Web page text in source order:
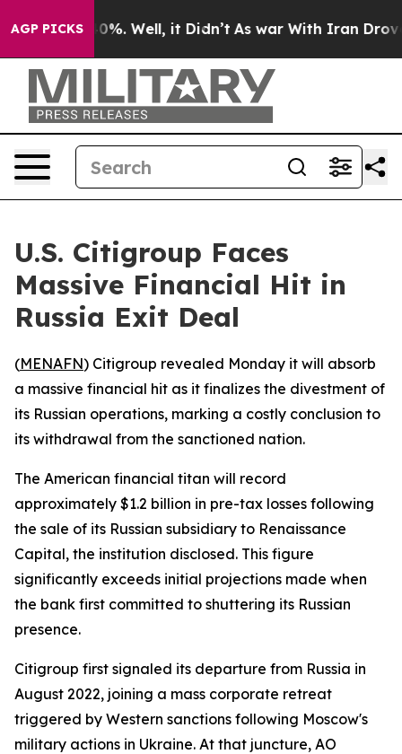
AGP PICKS40%. Well, it Didn’t As war With Iran Drove
U.S. Citigroup Faces
Massive Financial Hit in
Russia Exit Deal
(MENAFN) Citigroup revealed Monday it will absorb
a massive financial hit as it finalizes the divestment of
its Russian operations, marking a costly conclusion to
its withdrawal from the sanctioned nation.
The American financial titan will record
approximately $1.2 billion in pre-tax losses following
the sale of its Russian subsidiary to Renaissance
Capital, the institution disclosed. This figure
significantly exceeds initial projections made when
the bank first committed to shuttering its Russian
presence.
Citigroup first signaled its departure from Russia in
August 2022, joining a mass corporate retreat
triggered by Western sanctions following Moscow's
military actions in Ukraine. At that juncture, AO